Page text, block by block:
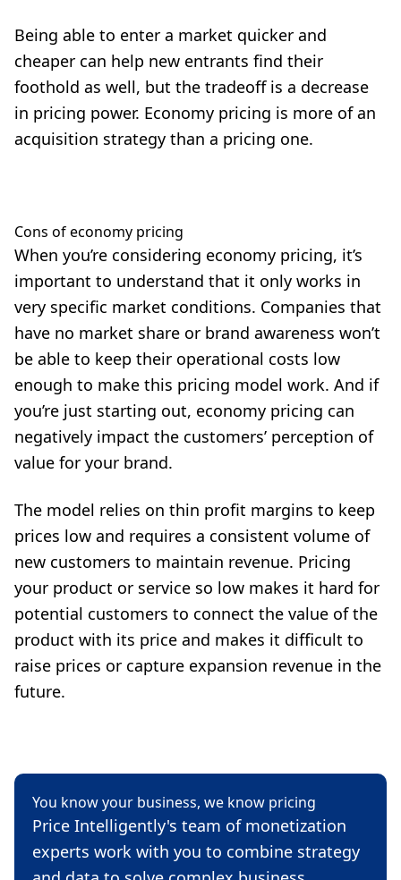
Being able to enter a market quicker and
cheaper can help new entrants find their
foothold as well, but the tradeoff is a decrease
in pricing power. Economy pricing is more of an
acquisition strategy than a pricing one.
Cons of economy pricing
When you’re considering economy pricing, it’s
important to understand that it only works in
very specific market conditions. Companies that
have no market share or brand awareness won’t
be able to keep their operational costs low
enough to make this pricing model work. And if
you’re just starting out, economy pricing can
negatively impact the customers’ perception of
value for your brand.
The model relies on thin profit margins to keep
prices low and requires a consistent volume of
new customers to maintain revenue. Pricing
your product or service so low makes it hard for
potential customers to connect the value of the
product with its price and makes it difficult to
raise prices or capture expansion revenue in the
future.
You know your business, we know pricing
Price Intelligently's team of monetization
experts work with you to combine strategy